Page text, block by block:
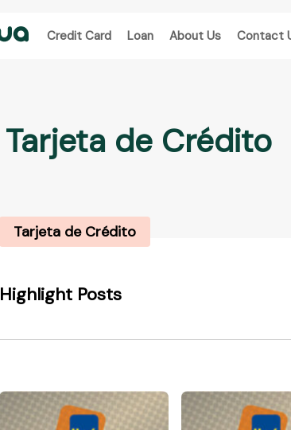
Credit Card Loan About Us Contact
Tarjeta de Crédito
Tarjeta de Crédito
Highlight Posts